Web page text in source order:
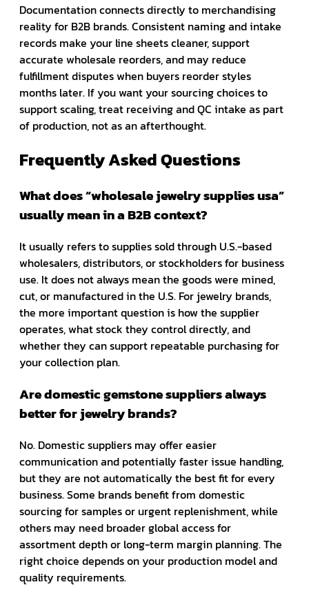
Documentation connects directly to merchandising
reality for B2B brands. Consistent naming and intake
records make your line sheets cleaner, support
accurate wholesale reorders, and may reduce
fulfillment disputes when buyers reorder styles
months later. If you want your sourcing choices to
support scaling, treat receiving and QC intake as part
of production, not as an afterthought.
Frequently Asked Questions
What does “wholesale jewelry supplies usa”
usually mean in a B2B context?
It usually refers to supplies sold through U.S.-based
wholesalers, distributors, or stockholders for business
use. It does not always mean the goods were mined,
cut, or manufactured in the U.S. For jewelry brands,
the more important question is how the supplier
operates, what stock they control directly, and
whether they can support repeatable purchasing for
your collection plan.
Are domestic gemstone suppliers always
better for jewelry brands?
No. Domestic suppliers may offer easier
communication and potentially faster issue handling,
but they are not automatically the best fit for every
business. Some brands benefit from domestic
sourcing for samples or urgent replenishment, while
others may need broader global access for
assortment depth or long-term margin planning. The
right choice depends on your production model and
quality requirements.